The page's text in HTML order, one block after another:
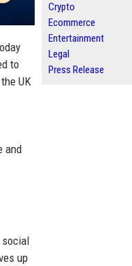
to
UK
and
social
up
Crypto
Ecommerce
Entertainment
Legal
Press Release